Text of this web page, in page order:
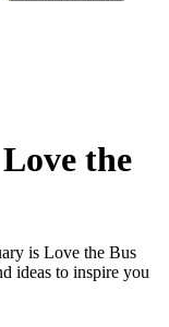
the
is Love the Bus
ideas to inspire you